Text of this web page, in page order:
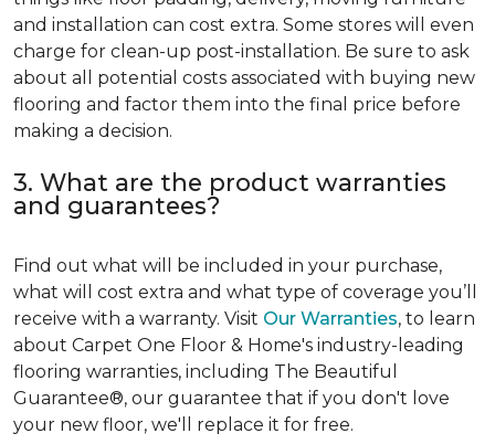
and installation can cost extra. Some stores will even
charge for clean-up post-installation. Be sure to ask
about all potential costs associated with buying new
flooring and factor them into the final price before
making a decision.
3. What are the product warranties
and guarantees?
Find out what will be included in your purchase,
what will cost extra and what type of coverage you’ll
receive with a warranty. Visit Our Warranties, to learn
about Carpet One Floor & Home's industry-leading
flooring warranties, including The Beautiful
Guarantee®, our guarantee that if you don't love
your new floor, we'll replace it for free.